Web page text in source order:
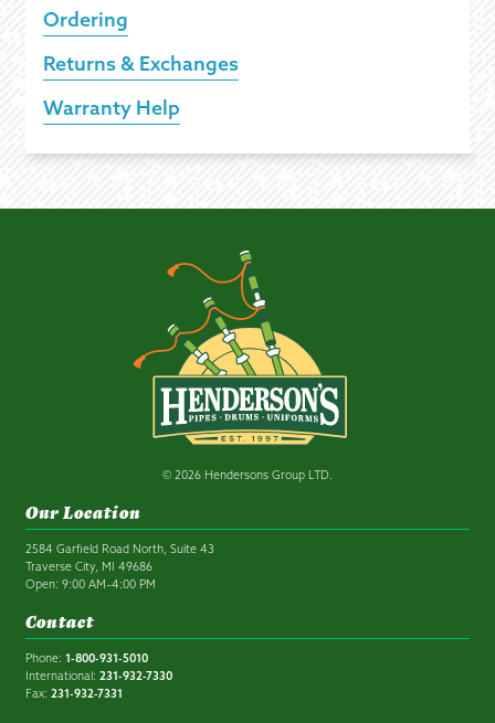
Ordering
Returns & Exchanges
Warranty Help
© 2026 Hendersons Group LTD.
Our Location
2584 Garfield Road North, Suite 43
Traverse City, MI 49686
Open: 9:00 AM–4:00 PM
Contact
Phone: 1-800-931-5010
International: 231-932-7330
Fax: 231-932-7331